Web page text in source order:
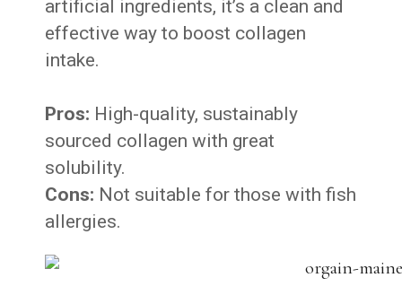
artificial ingredients, it’s a clean and
effective way to boost collagen
intake.
Pros: High-quality, sustainably
sourced collagen with great
solubility.
Cons: Not suitable for those with fish
allergies.